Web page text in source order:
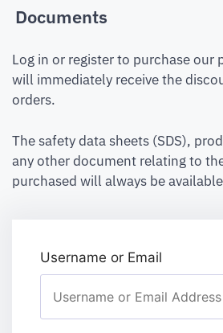
Documents
Log in or register to purchase our
will immediately receive the
orders.
The safety data sheets (SDS),
any other document relating to
purchased will always be
Username or Email